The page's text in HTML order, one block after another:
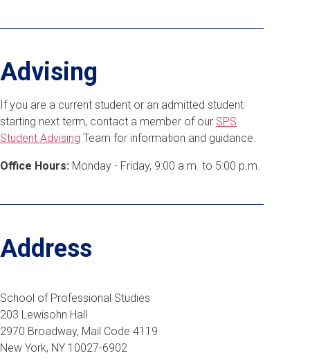
Advising
If you are a current student or an admitted student
starting next term, contact a member of our SPS
Student Advising Team for information and guidance.
Office Hours: Monday - Friday, 9:00 a.m. to 5:00 p.m.
Address
School of Professional Studies
203 Lewisohn Hall
2970 Broadway, Mail Code 4119
New York, NY 10027-6902